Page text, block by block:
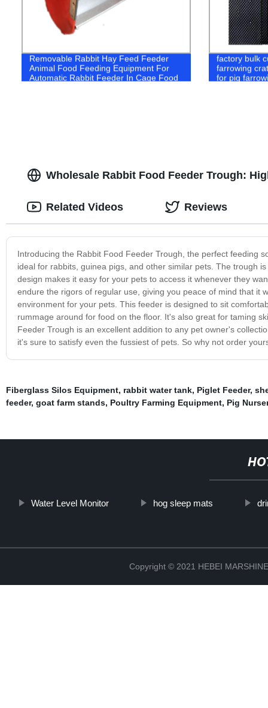
Removable Rabbit Hay Feed Feeder
Animal Food Feeding Equipment For
Automatic Rabbit Feeder In Cage Food
factory bulk
farrowing
for pig
Wholesale Rabbit Food Feeder Trough:
Introducing the Rabbit Food Feeder Trough, the perfect feeding
ideal for rabbits, guinea pigs, and other similar pets. The trough
design makes it easy for your pets to access it whenever they
endure the rigors of regular use, giving you peace of mind that it
environment for your pets. This feeder is designed to sit
rummage around for food on the floor. It's also great for taming
Feeder Trough is an excellent addition to any pet owner's
it's sure to satisfy even the fussiest of pets. So why not order
Related Videos Reviews
Fiberglass Silos Equipment, rabbit water tank, Piglet Feeder,
feeder, goat farm stands, Poultry Farming Equipment, Pig
Water Level Monitor hog sleep mats
Copyright © 2021 HEBEI